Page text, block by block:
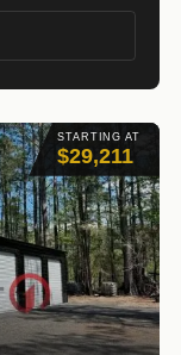
STARTING AT
$29,211